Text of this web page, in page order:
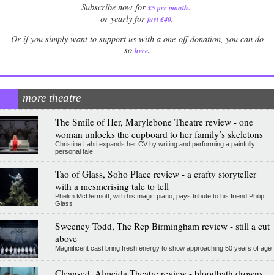
Subscribe now for £5 per month.
or yearly for just £40.
Or if you simply want to support us with a one-off donation, you can do
so here.
more theatre
The Smile of Her, Marylebone Theatre review - one
woman unlocks the cupboard to her family’s skeletons
Christine Lahti expands her CV by writing and performing a painfully
personal tale
Tao of Glass, Soho Place review - a crafty storyteller
with a mesmerising tale to tell
Phelim McDermott, with his magic piano, pays tribute to his friend Philip
Glass
Sweeney Todd, The Rep Birmingham review - still a cut
above
Magnificent cast bring fresh energy to show approaching 50 years of age